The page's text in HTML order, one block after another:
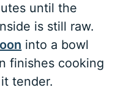
until the
is still raw.
into a bowl
finishes cooking
tender.